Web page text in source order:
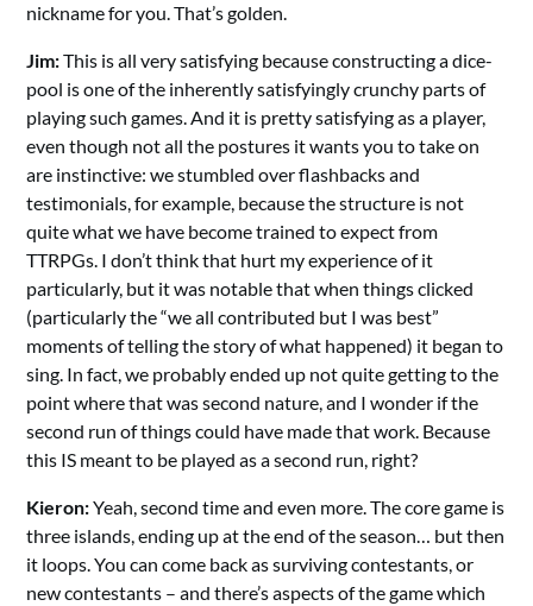
nickname for you. That’s golden.
Jim:This is all very satisfying because constructing a dice-
pool is one of the inherently satisfyingly crunchy parts of
playing such games. And it is pretty satisfying as a player,
even though not all the postures it wants you to take on
are instinctive: we stumbled over flashbacks and
testimonials, for example, because the structure is not
quite what we have become trained to expect from
TTRPGs. I don’t think that hurt my experience of it
particularly, but it was notable that when things clicked
(particularly the “we all contributed but I was best”
moments of telling the story of what happened) it began to
sing. In fact, we probably ended up not quite getting to the
point where that was second nature, and I wonder if the
second run of things could have made that work. Because
this IS meant to be played as a second run, right?
Kieron:Yeah, second time and even more. The core game is
three islands, ending up at the end of the season… but then
it loops. You can come back as surviving contestants, or
new contestants – and there’s aspects of the game which